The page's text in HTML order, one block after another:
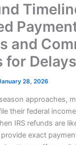
and
for Delays
28, 2026
approaches,
their federal
IRS refunds are
exact